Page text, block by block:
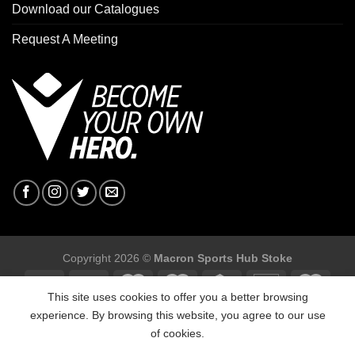
Download our Catalogues
Request A Meeting
Copyright 2026 © Macron Sports Hub Stoke
This site uses cookies to offer you a better browsing
experience. By browsing this website, you agree to our use
of cookies.